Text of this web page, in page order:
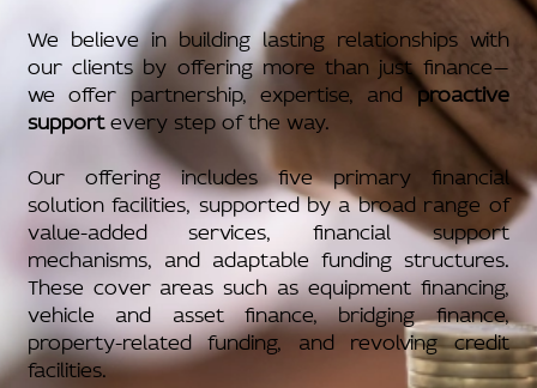
We believe in building lasting relationships with
our clients by offering more than just finance—
we offer partnership, expertise, andproactive
supportevery step of the way.
Our offering includes five primary financial
solution facilities, supported by a broad range of
value-added services, financial support
mechanisms, and adaptable funding structures.
These cover areas such as equipment financing,
vehicle and asset finance, bridging finance,
property-related funding, and revolving credit
facilities.